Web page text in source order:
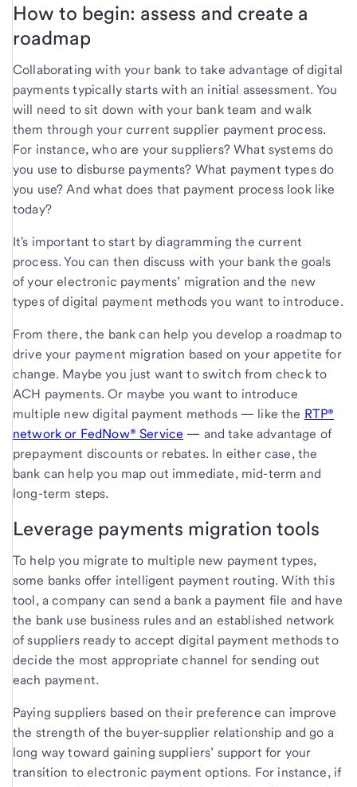
How to begin: assess and create a
roadmap
Collaborating with your bank to take advantage of digital
payments typically starts with an initial assessment. You
will need to sit down with your bank team and walk
them through your current supplier payment process.
For instance, who are your suppliers? What systems do
you use to disburse payments? What payment types do
you use? And what does that payment process look like
today?
It's important to start by diagramming the current
process. You can then discuss with your bank the goals
of your electronic payments’ migration and the new
types of digital payment methods you want to introduce.
From there, the bank can help you develop a roadmap to
drive your payment migration based on your appetite for
change. Maybe you just want to switch from check to
ACH payments. Or maybe you want to introduce
multiple new digital payment methods — like the RTP®
network or FedNow® Service — and take advantage of
prepayment discounts or rebates. In either case, the
bank can help you map out immediate, mid-term and
long-term steps.
Leverage payments migration tools
To help you migrate to multiple new payment types,
some banks offer intelligent payment routing. With this
tool, a company can send a bank a payment file and have
the bank use business rules and an established network
of suppliers ready to accept digital payment methods to
decide the most appropriate channel for sending out
each payment.
Paying suppliers based on their preference can improve
the strength of the buyer-supplier relationship and go a
long way toward gaining suppliers’ support for your
transition to electronic payment options. For instance, if